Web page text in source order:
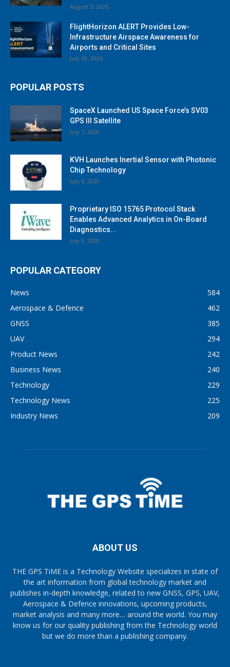
August 3, 2026
FlightHorizon ALERT Provides Low-
Infrastructure Airspace Awareness for
Airports and Critical Sites
July 30, 2026
POPULAR POSTS
SpaceX Launched US Space Force’s SV03
GPS III Satellite
July 7, 2020
KVH Launches Inertial Sensor with Photonic
Chip Technology
July 6, 2020
Proprietary ISO 15765 Protocol Stack
Enables Advanced Analytics in On-Board
Diagnostics...
July 9, 2020
POPULAR CATEGORY
News
584
Aerospace & Defence
462
GNSS
385
UAV
294
Product News
242
Business News
240
Technology
229
Technology News
225
Industry News
209
ABOUT US
THE GPS TiME is a Technology Website specializes in state of
the art information from global technology market and
publishes in-depth knowledge, related to new GNSS, GPS, UAV,
Aerospace & Defence innovations, upcoming products,
market analysis and many more… around the world. You may
know us for our quality publishing from the Technology world
but we do more than a publishing company.